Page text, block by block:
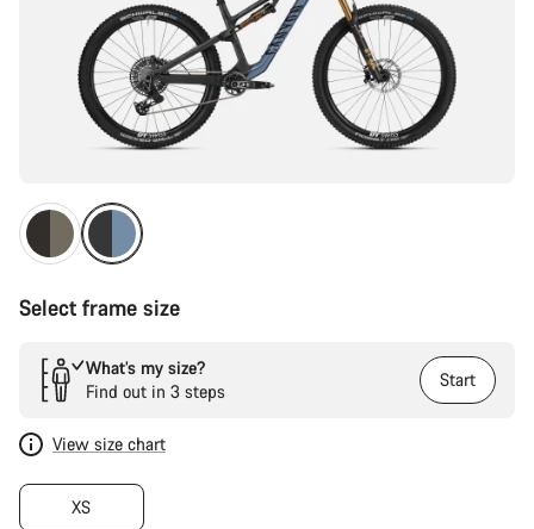
Select frame size
What’s my size?
Find out in 3 steps
Start
View size chart
XS